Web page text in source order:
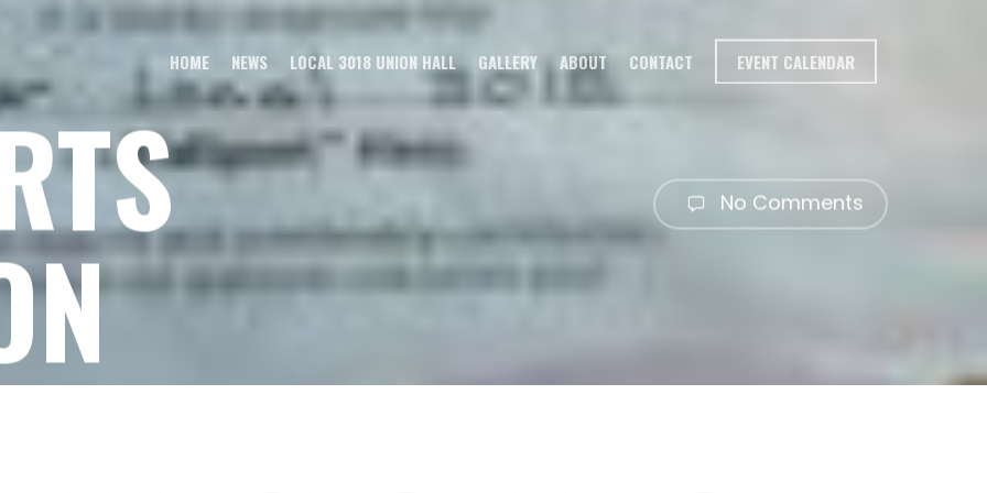
HOME NEWS LOCAL 3018 UNION HALL GALLERY ABOUT CONTACT EVENT CALENDAR
No Comments